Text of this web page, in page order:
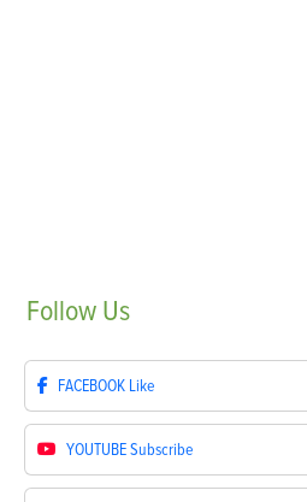
Follow Us
FACEBOOK Like
YOUTUBESubscribe